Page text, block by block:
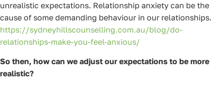
unrealistic expectations. Relationship anxiety can be the
cause of some demanding behaviour in our relationships.
https://sydneyhillscounselling.com.au/blog/do-
relationships-make-you-feel-anxious/
So then, how can we adjust our expectations to be more
realistic?